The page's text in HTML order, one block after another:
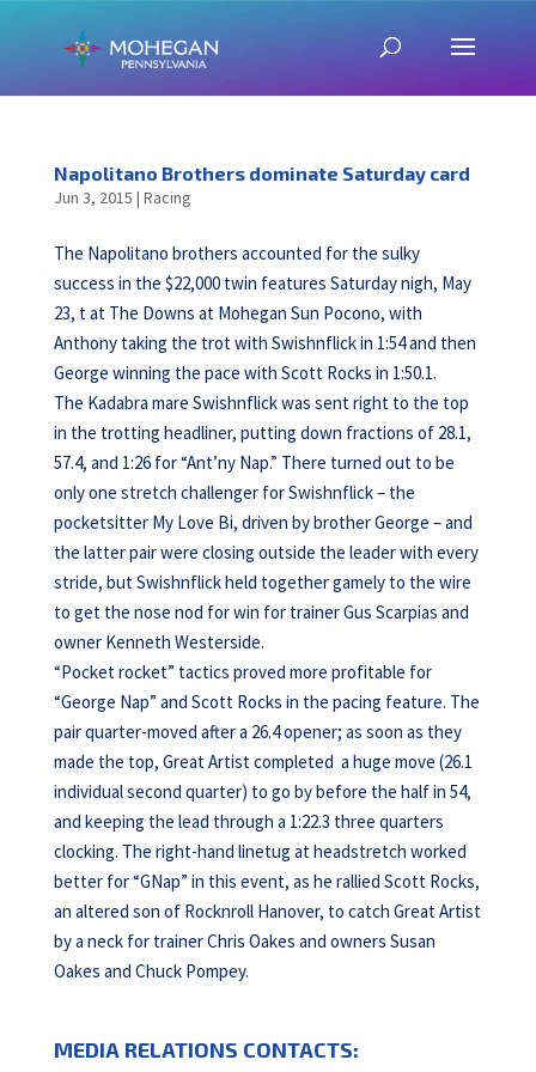
Napolitano Brothers dominate Saturday card
Jun 3, 2015 | Racing
The Napolitano brothers accounted for the sulky
success in the $22,000 twin features Saturday nigh, May
23, t at The Downs at Mohegan Sun Pocono, with
Anthony taking the trot with Swishnflick in 1:54 and then
George winning the pace with Scott Rocks in 1:50.1.
The Kadabra mare Swishnflick was sent right to the top
in the trotting headliner, putting down fractions of 28.1,
57.4, and 1:26 for “Ant’ny Nap.” There turned out to be
only one stretch challenger for Swishnflick – the
pocketsitter My Love Bi, driven by brother George – and
the latter pair were closing outside the leader with every
stride, but Swishnflick held together gamely to the wire
to get the nose nod for win for trainer Gus Scarpias and
owner Kenneth Westerside.
“Pocket rocket” tactics proved more profitable for
“George Nap” and Scott Rocks in the pacing feature. The
pair quarter-moved after a 26.4 opener; as soon as they
made the top, Great Artist completed a huge move (26.1
individual second quarter) to go by before the half in 54,
and keeping the lead through a 1:22.3 three quarters
clocking. The right-hand linetug at headstretch worked
better for “GNap” in this event, as he rallied Scott Rocks,
an altered son of Rocknroll Hanover, to catch Great Artist
by a neck for trainer Chris Oakes and owners Susan
Oakes and Chuck Pompey.
MEDIA RELATIONS CONTACTS: